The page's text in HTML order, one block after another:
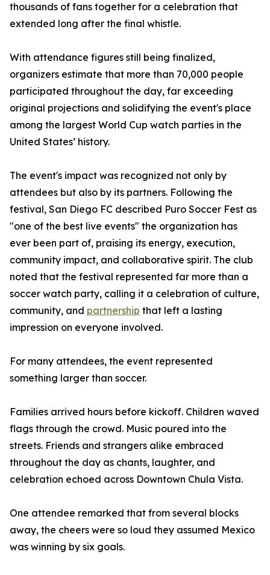
thousands of fans together for a celebration that
extended long after the final whistle.
With attendance figures still being finalized,
organizers estimate that more than 70,000 people
participated throughout the day, far exceeding
original projections and solidifying the event's place
among the largest World Cup watch parties in the
United States’ history.
The event's impact was recognized not only by
attendees but also by its partners. Following the
festival, San Diego FC described Puro Soccer Fest as
"one of the best live events" the organization has
ever been part of, praising its energy, execution,
community impact, and collaborative spirit. The club
noted that the festival represented far more than a
soccer watch party, calling it a celebration of culture,
community, and partnership that left a lasting
impression on everyone involved.
For many attendees, the event represented
something larger than soccer.
Families arrived hours before kickoff. Children waved
flags through the crowd. Music poured into the
streets. Friends and strangers alike embraced
throughout the day as chants, laughter, and
celebration echoed across Downtown Chula Vista.
One attendee remarked that from several blocks
away, the cheers were so loud they assumed Mexico
was winning by six goals.